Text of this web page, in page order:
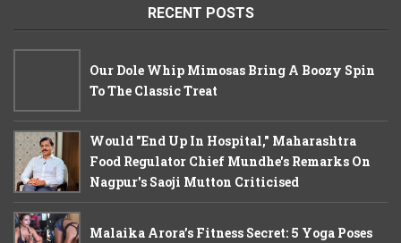
RECENT POSTS
Our Dole Whip Mimosas Bring A Boozy Spin
To The Classic Treat
Would "End Up In Hospital," Maharashtra
Food Regulator Chief Mundhe's Remarks On
Nagpur's Saoji Mutton Criticised
Malaika Arora’s Fitness Secret: 5 Yoga Poses